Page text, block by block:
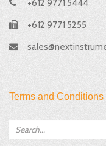
+612 9771 5444
+612 9771 5255
Terms and Conditions